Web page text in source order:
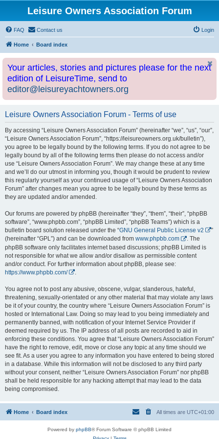
Leisure Owners Association Forum
FAQ Contact us Login
Home Board index
Your articles, stories and pictures please for the next
edition of LeisureTime, send to
editor@leisureyachtowners.org
Leisure Owners Association Forum - Terms of use
By accessing “Leisure Owners Association Forum” (hereinafter “we”, “us”, “our”,
“Leisure Owners Association Forum”, “https://leisureowners.org.uk/bulletin”),
you agree to be legally bound by the following terms. If you do not agree to be
legally bound by all of the following terms then please do not access and/or
use “Leisure Owners Association Forum”. We may change these at any time
and we’ll do our utmost in informing you, though it would be prudent to review
this regularly yourself as your continued usage of “Leisure Owners Association
Forum” after changes mean you agree to be legally bound by these terms as
they are updated and/or amended.
Our forums are powered by phpBB (hereinafter “they”, “them”, “their”, “phpBB
software”, “www.phpbb.com”, “phpBB Limited”, “phpBB Teams”) which is a
bulletin board solution released under the “GNU General Public License v2
”
(hereinafter “GPL”) and can be downloaded from www.phpbb.com
. The
phpBB software only facilitates internet based discussions; phpBB Limited is
not responsible for what we allow and/or disallow as permissible content
and/or conduct. For further information about phpBB, please see:
https://www.phpbb.com/
You agree not to post any abusive, obscene, vulgar, slanderous, hateful,
threatening, sexually-orientated or any other material that may violate any laws
be it of your country, the country where “Leisure Owners Association Forum” is
hosted or International Law. Doing so may lead to you being immediately and
permanently banned, with notification of your Internet Service Provider if
deemed required by us. The IP address of all posts are recorded to aid in
enforcing these conditions. You agree that “Leisure Owners Association Forum”
have the right to remove, edit, move or close any topic at any time should we
see fit. As a user you agree to any information you have entered to being stored
in a database. While this information will not be disclosed to any third party
without your consent, neither “Leisure Owners Association Forum” nor phpBB
shall be held responsible for any hacking attempt that may lead to the data
being compromised.
Home Board index All times are UTC+01:00
Powered by phpBB® Forum Software © phpBB Limited